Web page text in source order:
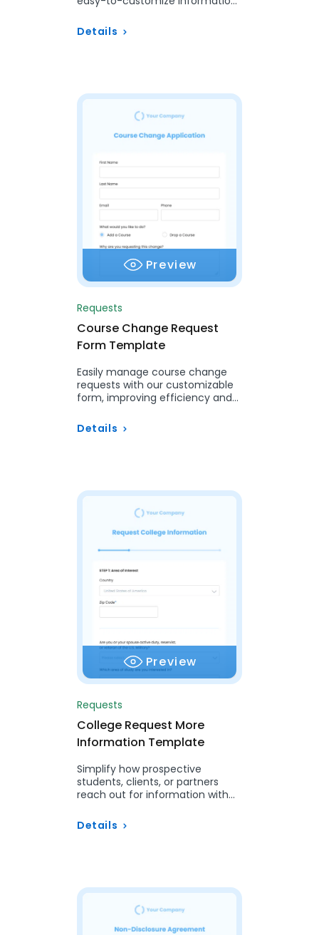
Details
Preview
Requests
Course Change Request
Form Template
Easily manage course change
requests with our customizable
form, improving efficiency and
Information System.
Details
Preview
Requests
College Request More
Information Template
Simplify how prospective
students, clients, or partners
reach out for information with
Information Template.
Details